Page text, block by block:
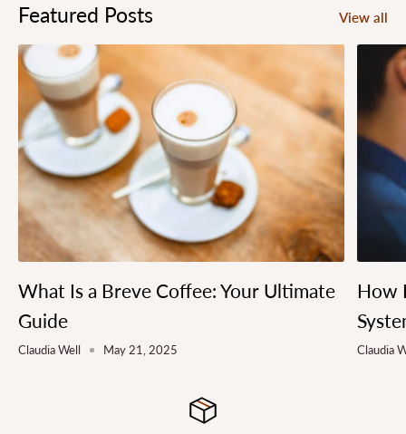
Featured Posts View all
What Is a Breve Coffee: Your Ultimate
Guide
Claudia Well May 21, 2025
How
Claudia